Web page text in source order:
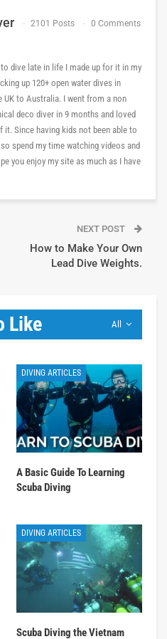
2101 Posts 0 Comments
to dive late in life I made up for it in my
up 120+ open water dives in
UK to Australia. I went from a non
deco diver in 9 months and loved
it. Since having kids not been able to
spend my time watching videos and
you enjoy my site as much as I have
NEXT POST
How to Make Your Own
Lead Dive Weights.
All
Like
DIVING ARTICLES
A Basic Guide To Learning
Scuba Diving
DIVING ARTICLES
Scuba Diving the Vietnam